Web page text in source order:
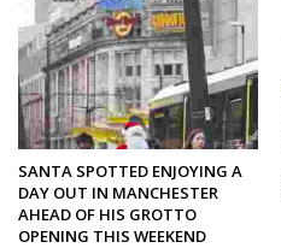
SANTA SPOTTED ENJOYING A
DAY OUT IN MANCHESTER
AHEAD OF HIS GROTTO
OPENING THIS WEEKEND